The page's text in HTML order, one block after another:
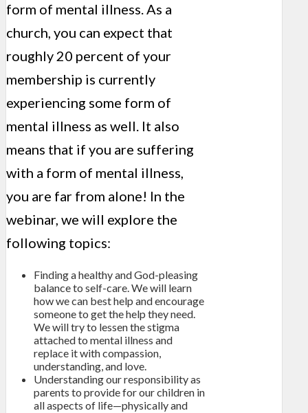
form of mental illness. As a
church, you can expect that
roughly 20 percent of your
membership is currently
experiencing some form of
mental illness as well. It also
means that if you are suffering
with a form of mental illness,
you are far from alone! In the
webinar, we will explore the
following topics:
Finding a healthy and God-pleasing
balance to self-care. We will learn
how we can best help and encourage
someone to get the help they need.
We will try to lessen the stigma
attached to mental illness and
replace it with compassion,
understanding, and love.
Understanding our responsibility as
parents to provide for our children in
all aspects of life—physically and